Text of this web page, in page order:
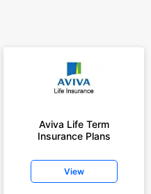
Aviva Life Term
Insurance Plans
View